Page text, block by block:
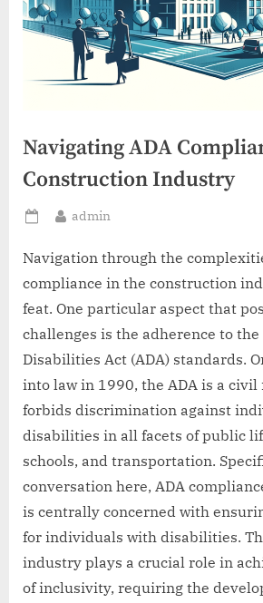
Navigating ADA
Construction Industry
Posted
By
admin
Navigation through the
compliance in the construction
feat. One particular aspect that
challenges is the adherence to
Disabilities Act (ADA) standards.
into law in 1990, the ADA is a
forbids discrimination against
disabilities in all facets of public
schools, and transportation.
conversation here, ADA
is centrally concerned with
for individuals with disabilities.
industry plays a crucial role in
of inclusivity, requiring the